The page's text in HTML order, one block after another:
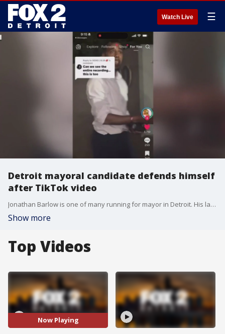
Watch Live ☰
Detroit mayoral candidate defends himself
after TikTok video
Jonathan Barlow is one of many running for mayor in Detroit. His latest task is clearing the air about what happened in a video that has been gaining attention on social media.
Show more
Top Videos
Now Playing